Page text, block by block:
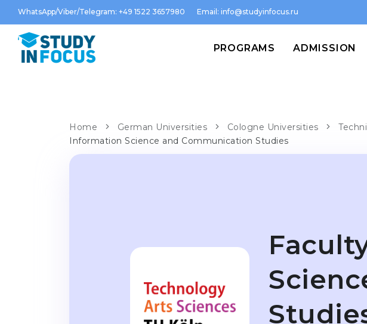
WhatsApp/Viber/Telegram: +49 1522 3657980 Email: info@studyinfocus.ru
PROGRAMS ADMISSION
Home German Universities Cologne Universities
Information Science and Communication Studies